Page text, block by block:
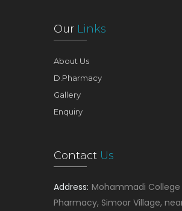
Our Links
About Us
D.Pharmacy
Gallery
Enquiry
Contact Us
Address: Mohammadi
Pharmacy, Simoor Village,